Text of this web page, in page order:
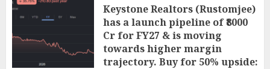
Keystone Realtors (Rustomjee)
has a launch pipeline of ₹8000
Cr for FY27 & is moving
towards higher margin
trajectory. Buy for 50% upside: